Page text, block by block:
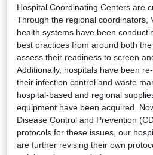
Hospital Coordinating Centers are
Through the regional coordinators,
health systems have been
best practices from around both
assess their readiness to screen
Additionally, hospitals have been
their infection control and waste
hospital-based and regional
equipment have been acquired.
Disease Control and Prevention
protocols for these issues, our
are further revising their own